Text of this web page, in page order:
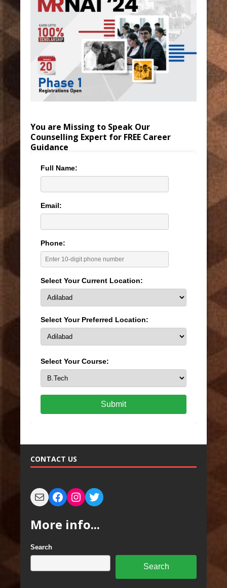
You are Missing to Speak Our
Counselling Expert for FREE Career
Guidance
Full Name:
Email:
Phone:
Select Your Current Location:
Select Your Preferred Location:
Select Your Course:
Submit
CONTACT US
More info...
Search
Search